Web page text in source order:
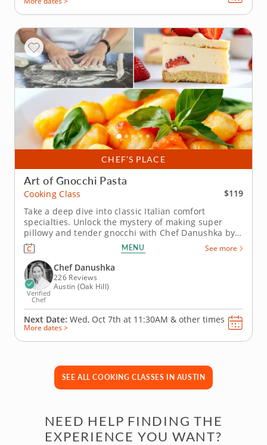
CHEF’S PLACE
Art of Gnocchi Pasta
Cooking Class
$119
Take a deep dive into classic Italian comfort
specialties. Unlock the mystery of making super
pillowy and tender gnocchi with Chef Danushka by
your side in this exciting cooking class. This Italian
favorite will take on a whole new meaning during
regular mealtimes at home, from now on. Begin with
mixed greens...
MENU See more
Verified
Chef
Chef Danushka
226 Reviews
Austin (Oak Hill)
Next Date: Wed, Oct 7th at 11:30AM & other times
More dates >
SEE ALL COOKING CLASSES IN AUSTIN
NEED HELP FINDING THE
EXPERIENCE YOU WANT?